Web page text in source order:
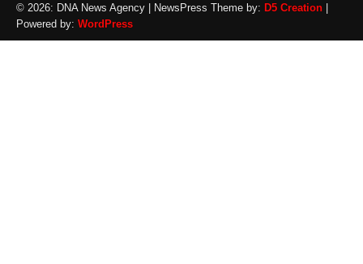
© 2026: DNA News Agency | NewsPress Theme by: D5 Creation |
Powered by: WordPress